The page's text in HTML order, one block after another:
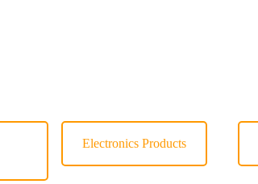
Electronics Products